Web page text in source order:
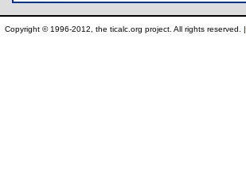
Copyright © 1996-2012, the ticalc.org project. All rights reserved. |